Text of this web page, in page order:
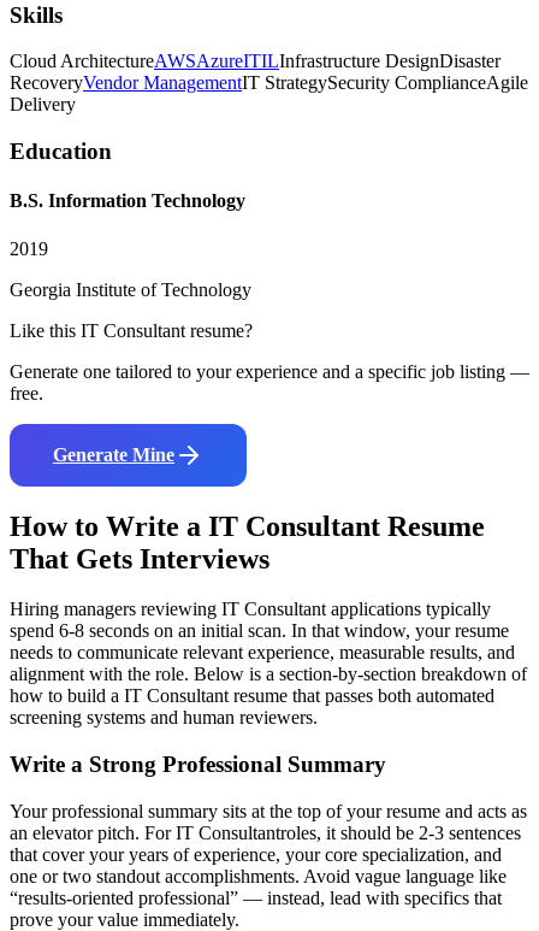
Skills
Cloud ArchitectureAWSAzureITILInfrastructure DesignDisaster
RecoveryVendor ManagementIT StrategySecurity ComplianceAgile
Delivery
Education
B.S. Information Technology
2019
Georgia Institute of Technology
Like this IT Consultant resume?
Generate one tailored to your experience and a specific job listing —
free.
Generate Mine
How to Write a IT Consultant Resume
That Gets Interviews
Hiring managers reviewing IT Consultantapplications typically
spend 6-8 seconds on an initial scan. In that window, your resume
needs to communicate relevant experience, measurable results, and
alignment with the role. Below is a section-by-section breakdown of
how to build a IT Consultantresume that passes both automated
screening systems and human reviewers.
Write a Strong Professional Summary
Your professional summary sits at the top of your resume and acts as
an elevator pitch. ForIT Consultantroles, it should be 2-3 sentences
that cover your years of experience, your core specialization, and
one or two standout accomplishments. Avoid vague language like
“results-oriented professional” — instead, lead with specifics that
prove your value immediately.